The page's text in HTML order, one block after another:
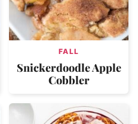
FALL
Snickerdoodle Apple
Cobbler